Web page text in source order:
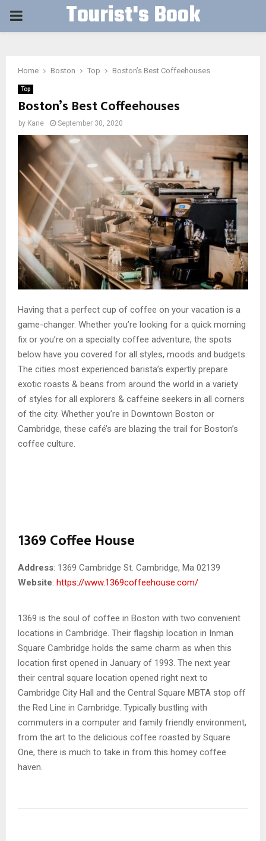
PRIMARY Tourist's Book
Home Boston Top Boston’s Best Coffeehouses
Top
Boston’s Best Coffeehouses
by Kane September 30, 2020
Having that a perfect cup of coffee on your vacation is a
game-changer. Whether you’re looking for a quick morning
fix or you’re on a specialty coffee adventure, the spots
below have you covered for all styles, moods and budgets.
The cities most experienced barista’s expertly prepare
exotic roasts & beans from around the world in a variety
of styles for all explorers & caffeine seekers in all corners
of the city. Whether you’re in Downtown Boston or
Cambridge, these café’s are blazing the trail for Boston’s
coffee culture.
1369 Coffee House
Address: 1369 Cambridge St. Cambridge, Ma 02139
Website: https://www.1369coffeehouse.com/
1369 is the soul of coffee in Boston with two convenient
locations in Cambridge. Their flagship location in Inman
Square Cambridge holds the same charm as when this
location first opened in January of 1993. The next year
their central square location opened right next to
Cambridge City Hall and the Central Square MBTA stop off
the Red Line in Cambridge. Typically bustling with
commuters in a computer and family friendly environment,
from the art to the delicious coffee roasted by Square
One, there is much to take in from this homey coffee
haven.